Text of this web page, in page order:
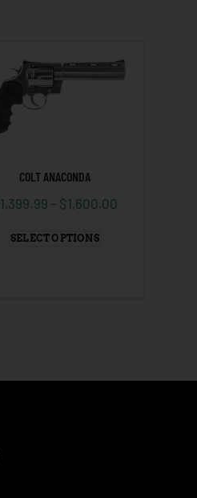
COLT ANACONDA
1,399.99 – $1,600.00
SELECT OPTIONS